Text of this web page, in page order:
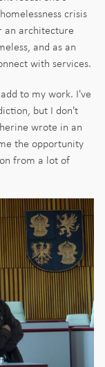
crisis
an architecture
and as an
with services.
to my work. I've
but I don't
wrote in an
the opportunity
from a lot of